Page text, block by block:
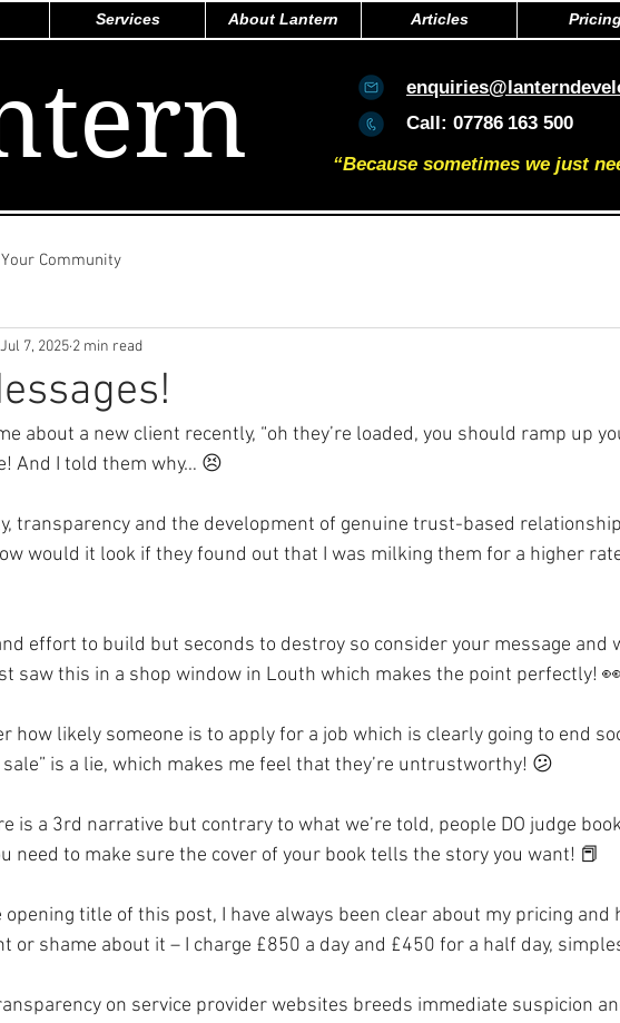
Services About Lantern Articles
Call: 07786 163 500
“Because sometimes we just
Your Community
Jul 7, 2025 2 min read
about a new client recently, “oh they’re loaded, you should ramp up
And I told them why… 😣
transparency and the development of genuine trust-based
would it look if they found out that I was milking them for a higher
effort to build but seconds to destroy so consider your message and
saw this in a shop window in Louth which makes the point perfectly! 👀
how likely someone is to apply for a job which is clearly going to end
is a lie, which makes me feel that they’re untrustworthy! 😕
is a 3rd narrative but contrary to what we’re told, people DO judge
need to make sure the cover of your book tells the story you want! 📕
title of this post, I have always been clear about my pricing and
or shame about it – I charge £850 a day and £450 for a half day,
on service provider websites breeds immediate suspicion